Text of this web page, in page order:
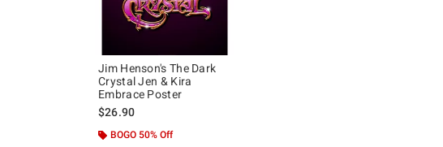
Jim Henson's The Dark
Crystal Jen & Kira
Embrace Poster
$26.90
BOGO 50% Off